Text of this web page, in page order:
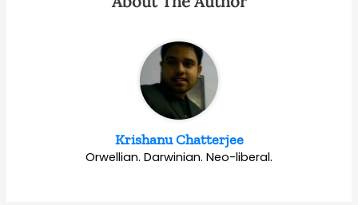
Krishanu Chatterjee
Orwellian. Darwinian. Neo-liberal.